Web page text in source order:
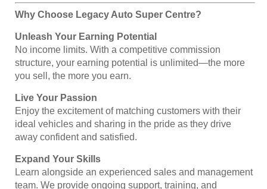
Why Choose Legacy Auto Super Centre?
Unleash Your Earning Potential
No income limits. With a competitive commission
structure, your earning potential is unlimited—the more
you sell, the more you earn.
Live Your Passion
Enjoy the excitement of matching customers with their
ideal vehicles and sharing in the pride as they drive
away confident and satisfied.
Expand Your Skills
Learn alongside an experienced sales and management
team. We provide ongoing support, training, and